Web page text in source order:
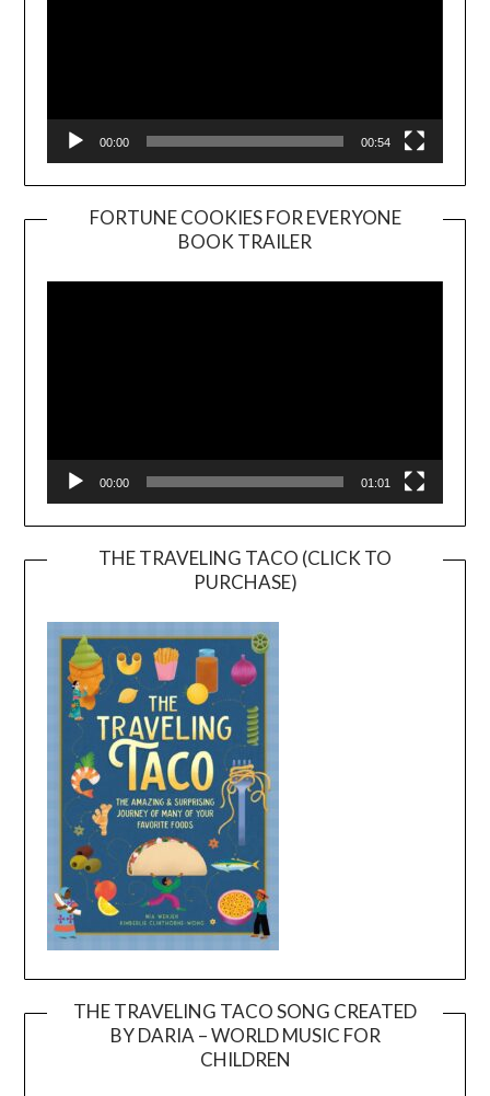
00:00 00:54
FORTUNE COOKIES FOR EVERYONE
BOOK TRAILER
Player
00:00 01:01
THE TRAVELING TACO (CLICK TO
PURCHASE)
THE TRAVELING TACO SONG CREATED
BY DARIA – WORLD MUSIC FOR
CHILDREN